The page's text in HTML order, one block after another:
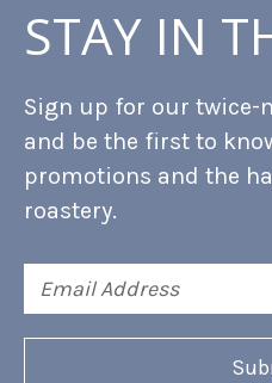
STAY IN
Sign up for our twice-
and be the first to
promotions and the
roastery.
Address